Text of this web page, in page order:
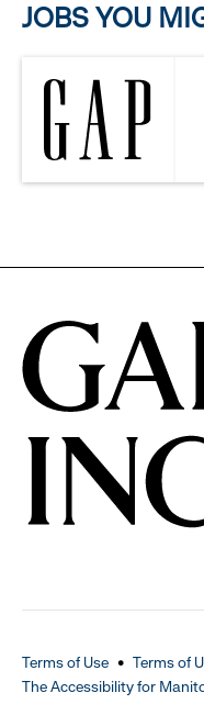
to
options.
JOBS YOU
Terms of Use Terms of
The Accessibility for